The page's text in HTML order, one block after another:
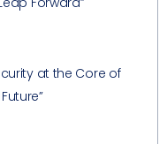
at the Core of